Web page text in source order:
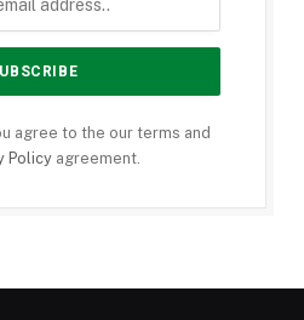
agree to the our terms and
Policy agreement.